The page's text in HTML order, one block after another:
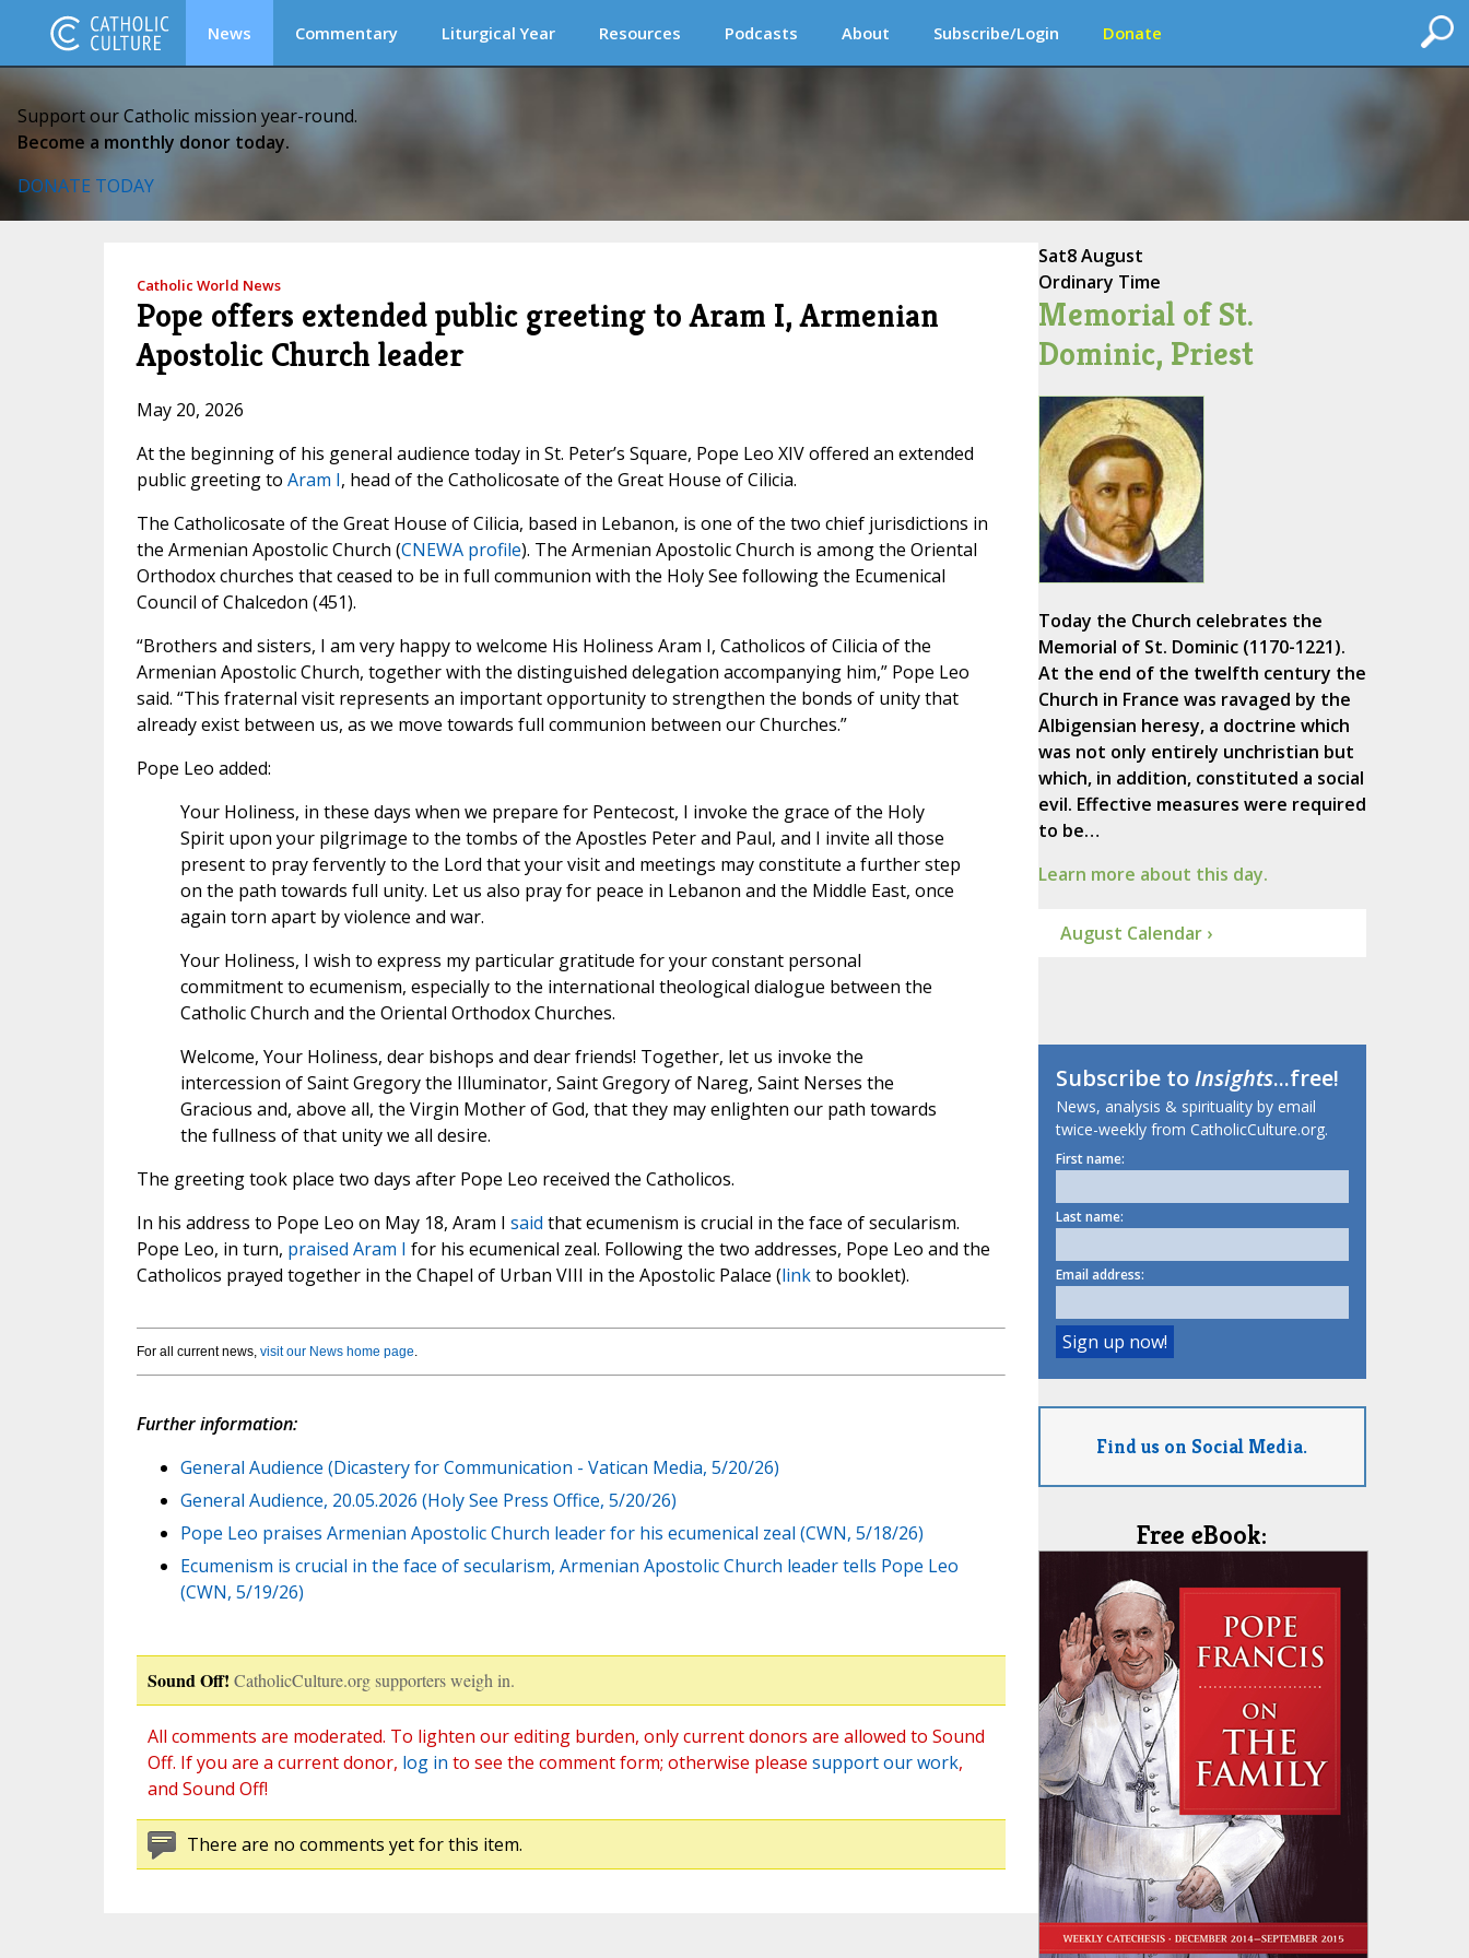
News Commentary Liturgical Year Resources Podcasts About Subscribe/Login Donate
Support our Catholic mission year-round.
Become a monthly donor today.
DONATE TODAY
Catholic World News
Pope offers extended public greeting to Aram I, Armenian
Apostolic Church leader
May 20, 2026
At the beginning of his general audience today in St. Peter’s Square, Pope Leo XIV offered an extended
public greeting to Aram I, head of the Catholicosate of the Great House of Cilicia.
The Catholicosate of the Great House of Cilicia, based in Lebanon, is one of the two chief jurisdictions in
the Armenian Apostolic Church (CNEWA profile). The Armenian Apostolic Church is among the Oriental
Orthodox churches that ceased to be in full communion with the Holy See following the Ecumenical
Council of Chalcedon (451).
“Brothers and sisters, I am very happy to welcome His Holiness Aram I, Catholicos of Cilicia of the
Armenian Apostolic Church, together with the distinguished delegation accompanying him,” Pope Leo
said. “This fraternal visit represents an important opportunity to strengthen the bonds of unity that
already exist between us, as we move towards full communion between our Churches.”
Pope Leo added:
Your Holiness, in these days when we prepare for Pentecost, I invoke the grace of the Holy
Spirit upon your pilgrimage to the tombs of the Apostles Peter and Paul, and I invite all those
present to pray fervently to the Lord that your visit and meetings may constitute a further step
on the path towards full unity. Let us also pray for peace in Lebanon and the Middle East, once
again torn apart by violence and war.
Your Holiness, I wish to express my particular gratitude for your constant personal
commitment to ecumenism, especially to the international theological dialogue between the
Catholic Church and the Oriental Orthodox Churches.
Welcome, Your Holiness, dear bishops and dear friends! Together, let us invoke the
intercession of Saint Gregory the Illuminator, Saint Gregory of Nareg, Saint Nerses the
Gracious and, above all, the Virgin Mother of God, that they may enlighten our path towards
the fullness of that unity we all desire.
The greeting took place two days after Pope Leo received the Catholicos.
In his address to Pope Leo on May 18, Aram I said that ecumenism is crucial in the face of secularism.
Pope Leo, in turn, praised Aram I for his ecumenical zeal. Following the two addresses, Pope Leo and the
Catholicos prayed together in the Chapel of Urban VIII in the Apostolic Palace (linkto booklet).
For all current news, visit our News home page.
Further information:
General Audience (Dicastery for Communication - Vatican Media, 5/20/26)
General Audience, 20.05.2026 (Holy See Press Office, 5/20/26)
Pope Leo praises Armenian Apostolic Church leader for his ecumenical zeal (CWN, 5/18/26)
Ecumenism is crucial in the face of secularism, Armenian Apostolic Church leader tells Pope Leo
(CWN, 5/19/26)
Sound Off! CatholicCulture.org supporters weigh in.
All comments are moderated. To lighten our editing burden, only current donors are allowed to Sound
Off. If you are a current donor, log in to see the comment form; otherwise please support our work,
and Sound Off!
There are no comments yet for this item.
Sat8 August
Ordinary Time
Memorial of St.
Dominic, Priest
Today the Church celebrates the
Memorial of St. Dominic (1170-1221).
At the end of the twelfth century the
Church in France was ravaged by the
Albigensian heresy, a doctrine which
was not only entirely unchristian but
which, in addition, constituted a social
evil. Effective measures were required
to be…
Learn more about this day.
August Calendar ›
Subscribe toInsights...free!
News, analysis & spirituality by email
twice-weekly from CatholicCulture.org.
First name:
Last name:
Email address:
Find us on Social Media.
Free eBook: